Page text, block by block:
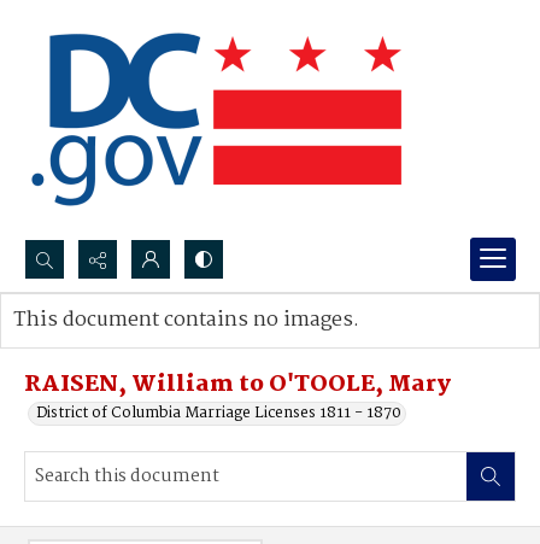
Search...
Advanced search
RAISEN, William to O'TOOLE, Mary
District of Columbia Marriage Licenses 1811 - 1870
This document contains no images.